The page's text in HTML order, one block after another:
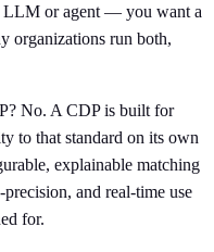
or agent — you want a
organizations run both,
No. A CDP is built for
to that standard on its own
explainable matching
and real-time use
for.